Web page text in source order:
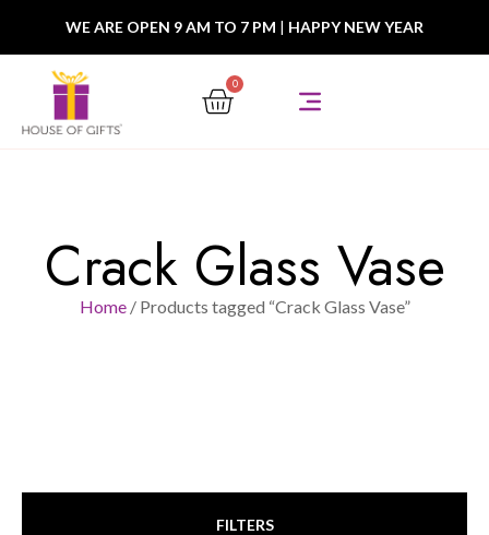
WE ARE OPEN 9 AM TO 7 PM | HAPPY NEW YEAR
0
Crack Glass Vase
Home/ Products tagged “Crack Glass Vase”
FILTERS